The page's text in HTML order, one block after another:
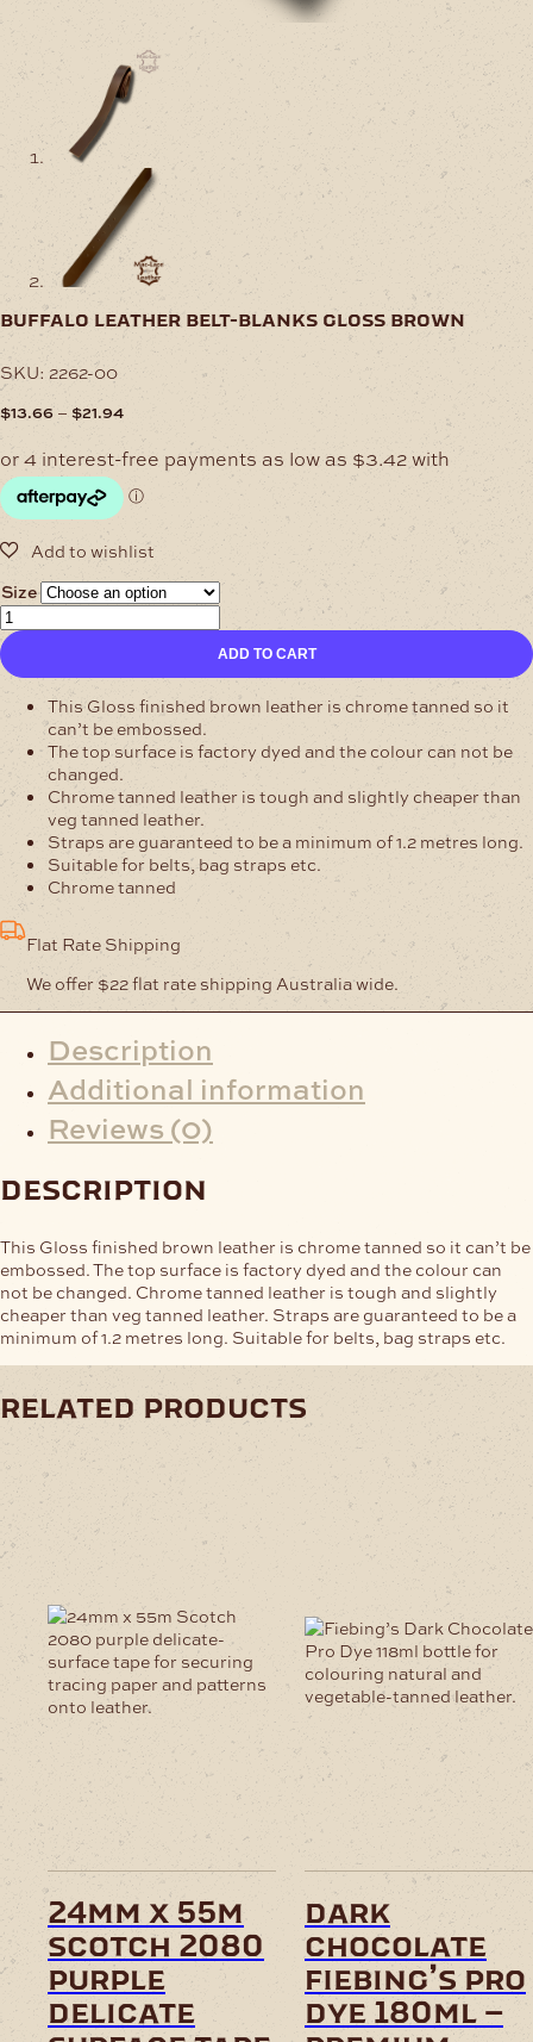
buffalo leather belt-blanks gloss brown
SKU: 2262-00
$13.66 – $21.94Price
$13.66
through
$21.94
Size
Buffalo
Leather
Belt-
Blanks
Gloss
Brown
quantity
ADD TO CART
This Gloss finished brown leather is chrome tanned so it
can’t be embossed.
The top surface is factory dyed and the colour can not be
changed.
Chrome tanned leather is tough and slightly cheaper than
veg tanned leather.
Straps are guaranteed to be a minimum of 1.2 metres long.
Suitable for belts, bag straps etc.
Chrome tanned
Flat Rate Shipping
We offer $22 flat rate shipping Australia wide.
Description
Additional information
Reviews (0)
description
This Gloss finished brown leather is chrome tanned so it can’t be
embossed. The top surface is factory dyed and the colour can
not be changed. Chrome tanned leather is tough and slightly
cheaper than veg tanned leather. Straps are guaranteed to be a
minimum of 1.2 metres long. Suitable for belts, bag straps etc.
related products
24mm x 55m
scotch 2080
purple
delicate
dark
chocolate
fiebing’s pro
dye 180ml –